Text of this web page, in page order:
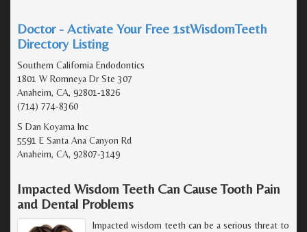
Doctor - Activate Your Free 1stWisdomTeeth
Directory Listing
Southern California Endodontics
1801 W Romneya Dr Ste 307
Anaheim, CA, 92801-1826
(714) 774-8360
S Dan Koyama Inc
5591 E Santa Ana Canyon Rd
Anaheim, CA, 92807-3149
Impacted Wisdom Teeth Can Cause Tooth Pain
and Dental Problems
Impacted wisdom teeth can be a serious threat to